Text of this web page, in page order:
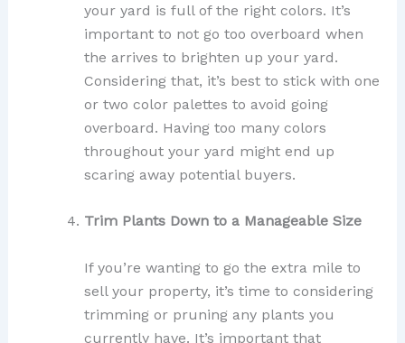
your yard is full of the right colors. It’s
important to not go too overboard when
the arrives to brighten up your yard.
Considering that, it’s best to stick with one
or two color palettes to avoid going
overboard. Having too many colors
throughout your yard might end up
scaring away potential buyers.
Trim Plants Down to a Manageable Size
If you’re wanting to go the extra mile to
sell your property, it’s time to considering
trimming or pruning any plants you
currently have. It’s important that